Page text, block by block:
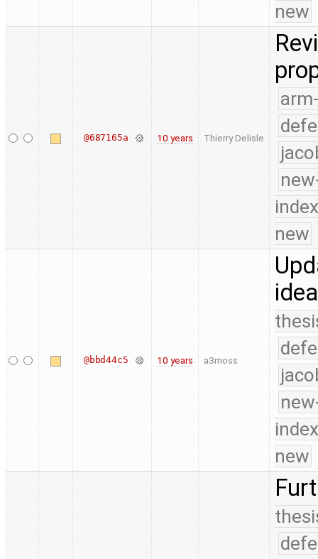
new
@687165a 10 years Thierry Delisle
new
@bbd44c5 10 years a3moss
new